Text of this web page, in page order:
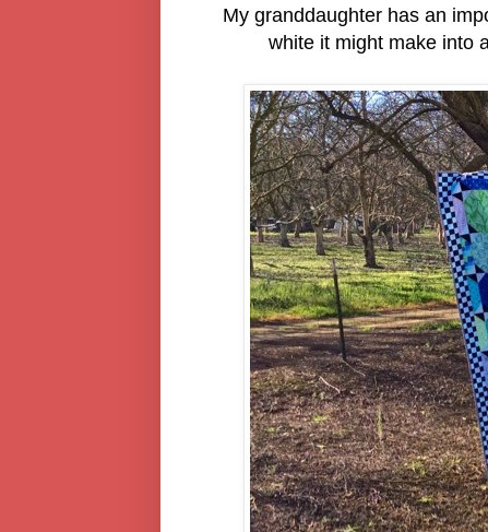
My granddaughter has an
white it might make into